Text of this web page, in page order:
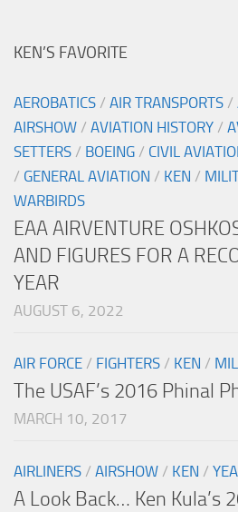
KEN’S FAVORITE
AEROBATICS / AIR TRANSPORTS /
AIRSHOW / AVIATION HISTORY /
SETTERS / BOEING / CIVIL
/ GENERAL AVIATION / KEN /
WARBIRDS
EAA AIRVENTURE
AND FIGURES FOR A
YEAR
AUGUST 6, 2022
AIR FORCE / FIGHTERS / KEN /
The USAF’s 2016 Phinal
MARCH 10, 2017
AIRLINERS / AIRSHOW / KEN /
A Look Back… Ken Kula’s